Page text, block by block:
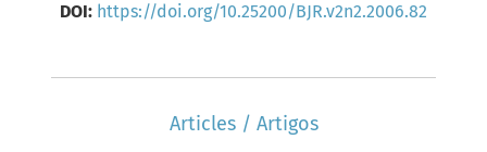
DOI: https://doi.org/10.25200/BJR.v2n2.2006.82
Articles / Artigos